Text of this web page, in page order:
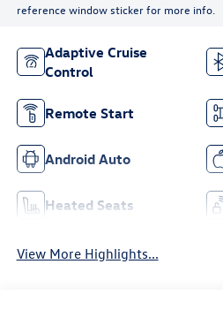
reference window sticker for more info.
Adaptive Cruise
Control
Remote Start
Android Auto
Heated Seats
View More Highlights...